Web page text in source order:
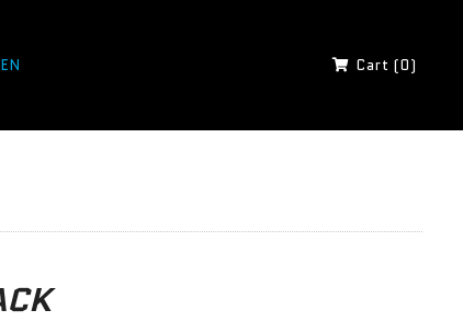
EN Cart (0)